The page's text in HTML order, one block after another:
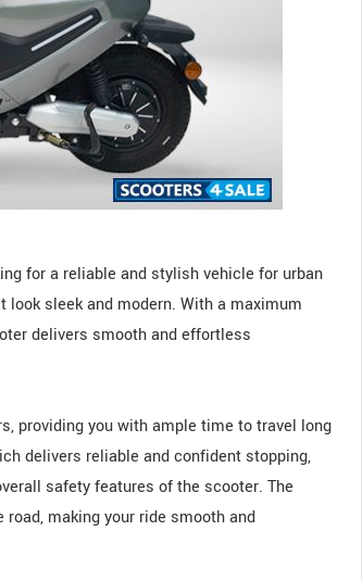
for a reliable and stylish vehicle for urban
sleek and modern. With a maximum
delivers smooth and effortless
providing you with ample time to travel long
delivers reliable and confident stopping,
safety features of the scooter. The
making your ride smooth and